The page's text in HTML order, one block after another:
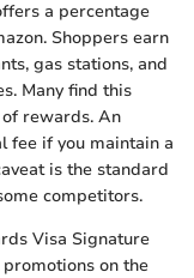
a percentage
Shoppers earn
gas stations, and
Many find this
rewards. An
fee if you maintain a
is the standard
competitors.
Visa Signature
on the